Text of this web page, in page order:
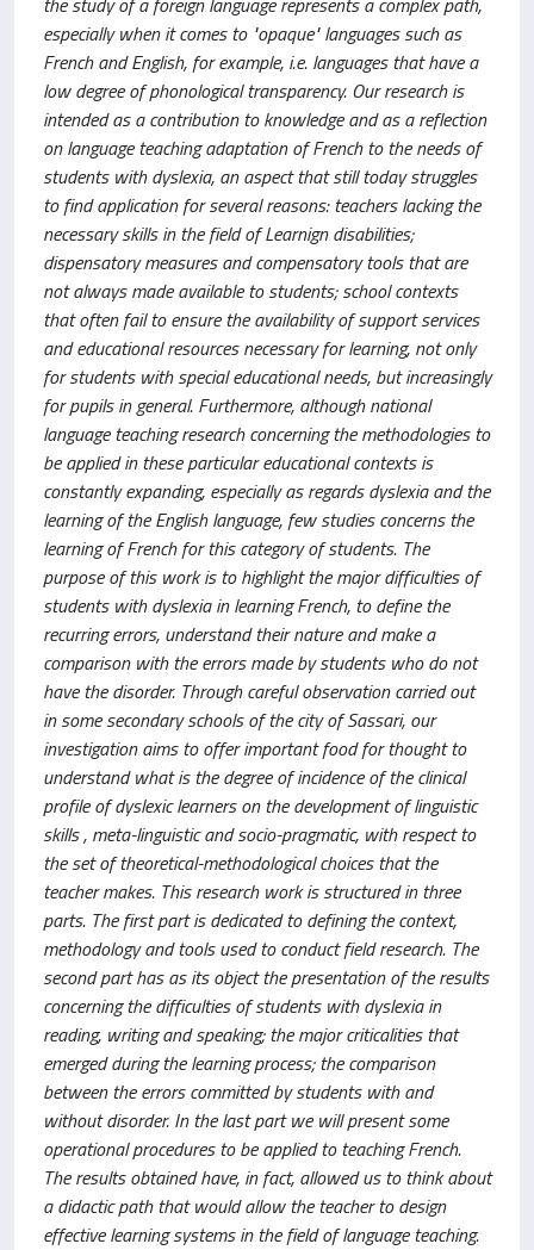
especially when it comes to "opaque" languages such as
French and English, for example, i.e. languages that have a
low degree of phonological transparency. Our research is
intended as a contribution to knowledge and as a reflection
on language teaching adaptation of French to the needs of
students with dyslexia, an aspect that still today struggles
to find application for several reasons: teachers lacking the
necessary skills in the field of Learnign disabilities;
dispensatory measures and compensatory tools that are
not always made available to students; school contexts
that often fail to ensure the availability of support services
and educational resources necessary for learning, not only
for students with special educational needs, but increasingly
for pupils in general. Furthermore, although national
language teaching research concerning the methodologies to
be applied in these particular educational contexts is
constantly expanding, especially as regards dyslexia and the
learning of the English language, few studies concerns the
learning of French for this category of students. The
purpose of this work is to highlight the major difficulties of
students with dyslexia in learning French, to define the
recurring errors, understand their nature and make a
comparison with the errors made by students who do not
have the disorder. Through careful observation carried out
in some secondary schools of the city of Sassari, our
investigation aims to offer important food for thought to
understand what is the degree of incidence of the clinical
profile of dyslexic learners on the development of linguistic
skills , meta-linguistic and socio-pragmatic, with respect to
the set of theoretical-methodological choices that the
teacher makes. This research work is structured in three
parts. The first part is dedicated to defining the context,
methodology and tools used to conduct field research. The
second part has as its object the presentation of the results
concerning the difficulties of students with dyslexia in
reading, writing and speaking; the major criticalities that
emerged during the learning process; the comparison
between the errors committed by students with and
without disorder. In the last part we will present some
operational procedures to be applied to teaching French.
The results obtained have, in fact, allowed us to think about
a didactic path that would allow the teacher to design
effective learning systems in the field of language teaching.